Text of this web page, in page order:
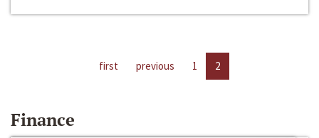
first previous 1 2
Finance